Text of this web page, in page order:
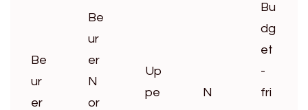
Be
ur
er
Be
ur
er
N
or
Up
pe
N
Bu
dg
et
-
fri